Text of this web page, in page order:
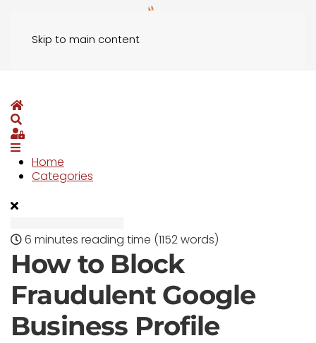
Skip to main content
Home
Search
Sign In
Home
Categories
6 minutes reading time (1152 words)
How to Block
Fraudulent Google
Business Profile